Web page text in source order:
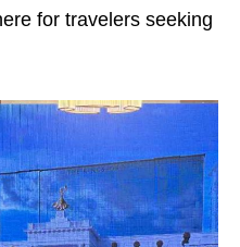
for travelers seeking